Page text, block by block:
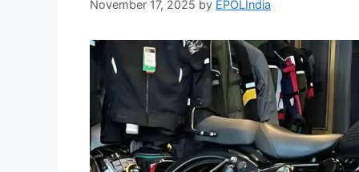
November 17, 2025 by EPOLIndia